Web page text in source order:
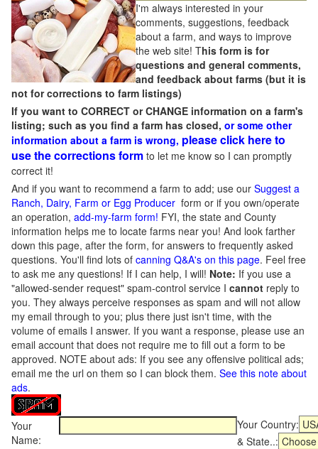
I'm always interested in your
comments, suggestions, feedback
about a farm, and ways to improve
the web site! This form is for
questions and general comments,
and feedback about farms (but it is
not for corrections to farm listings)
If you want to CORRECT or CHANGE information on a farm's
listing; such as you find a farm has closed, or some other
information about a farm is wrong, please click here to
use the corrections form to let me know so I can promptly
correct it!
And if you want to recommend a farm to add; use our Suggest a
Ranch, Dairy, Farm or Egg Producer form or if you own/operate
an operation, add-my-farm form! FYI, the state and County
information helps me to locate farms near you! And look farther
down this page, after the form, for answers to frequently asked
questions. You'll find lots of canning Q&A's on this page. Feel free
to ask me any questions! If I can help, I will! Note: If you use a
"allowed-sender request" spam-control service I cannot reply to
you. They always perceive responses as spam and will not allow
my email through to you; plus there just isn't time, with the
volume of emails I answer. If you want a response, please use an
email account that does not require me to fill out a form to be
approved. NOTE about ads: If you see any offensive political ads;
email me the url on them so I can block them. See this note about
ads.
Your
Name:
Your Country:
& State..: